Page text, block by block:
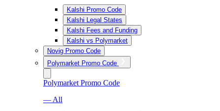
Kalshi Promo Code
Kalshi Legal States
Kalshi Fees and Funding
Kalshi vs Polymarket
Novig Promo Code
Polymarket Promo Code
Polymarket Promo Code
— All